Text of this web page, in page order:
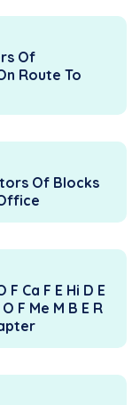
Of
Route To
Of Blocks
F Ca F E Hi D E
F Me M B E R